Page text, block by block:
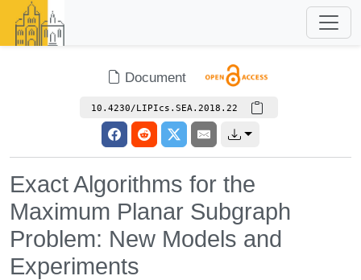
Document
10.4230/LIPIcs.SEA.2018.22
Exact Algorithms for the
Maximum Planar Subgraph
Problem: New Models and
Experiments